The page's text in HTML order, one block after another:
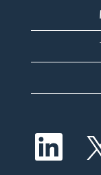
A
r
A
b
r